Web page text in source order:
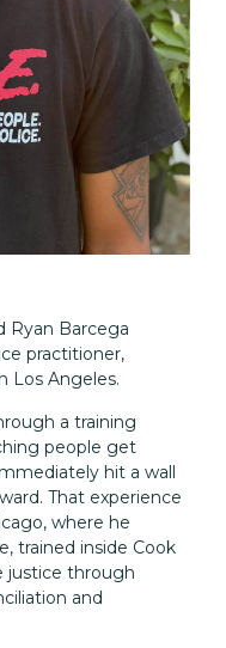
Ryan Barcega
practitioner,
Los Angeles.
a training
people get
hit a wall
That experience
where he
trained inside Cook
justice through
and